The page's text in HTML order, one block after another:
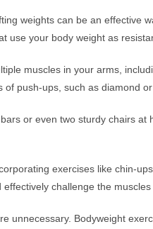
weights can be an effective
use your body weight as
muscles in your arms,
push-ups, such as diamond
or even two sturdy chairs at
exercises like chin-
challenge the muscles
unnecessary. Bodyweight